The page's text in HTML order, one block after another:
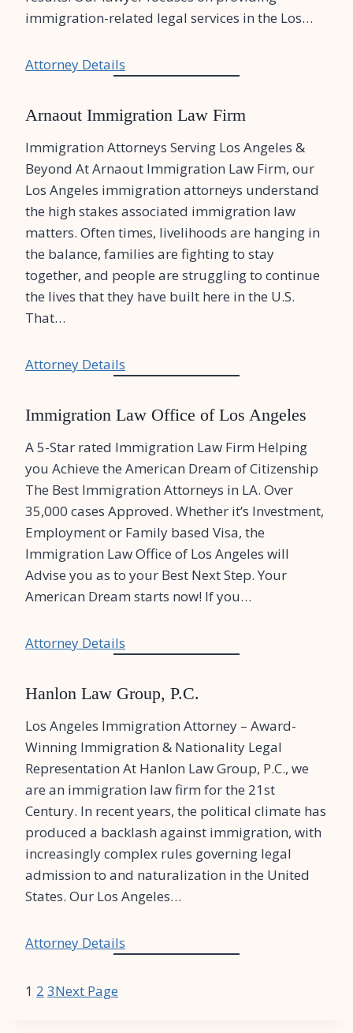
immigration-related legal services in the Los…
Attorney Details
Arnaout Immigration Law Firm
Immigration Attorneys Serving Los Angeles &
Beyond At Arnaout Immigration Law Firm, our
Los Angeles immigration attorneys understand
the high stakes associated immigration law
matters. Often times, livelihoods are hanging in
the balance, families are fighting to stay
together, and people are struggling to continue
the lives that they have built here in the U.S.
That…
Attorney Details
Immigration Law Office of Los Angeles
A 5-Star rated Immigration Law Firm Helping
you Achieve the American Dream of Citizenship
The Best Immigration Attorneys in LA. Over
35,000 cases Approved. Whether it’s Investment,
Employment or Family based Visa, the
Immigration Law Office of Los Angeles will
Advise you as to your Best Next Step. Your
American Dream starts now! If you…
Attorney Details
Hanlon Law Group, P.C.
Los Angeles Immigration Attorney – Award-
Winning Immigration & Nationality Legal
Representation At Hanlon Law Group, P.C., we
are an immigration law firm for the 21st
Century. In recent years, the political climate has
produced a backlash against immigration, with
increasingly complex rules governing legal
admission to and naturalization in the United
States. Our Los Angeles…
Attorney Details
1 2 3Next Page